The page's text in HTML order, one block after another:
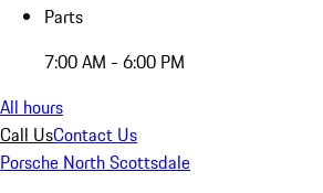
Parts
7:00 AM - 6:00 PM
All hours
Call UsContact Us
Porsche North Scottsdale